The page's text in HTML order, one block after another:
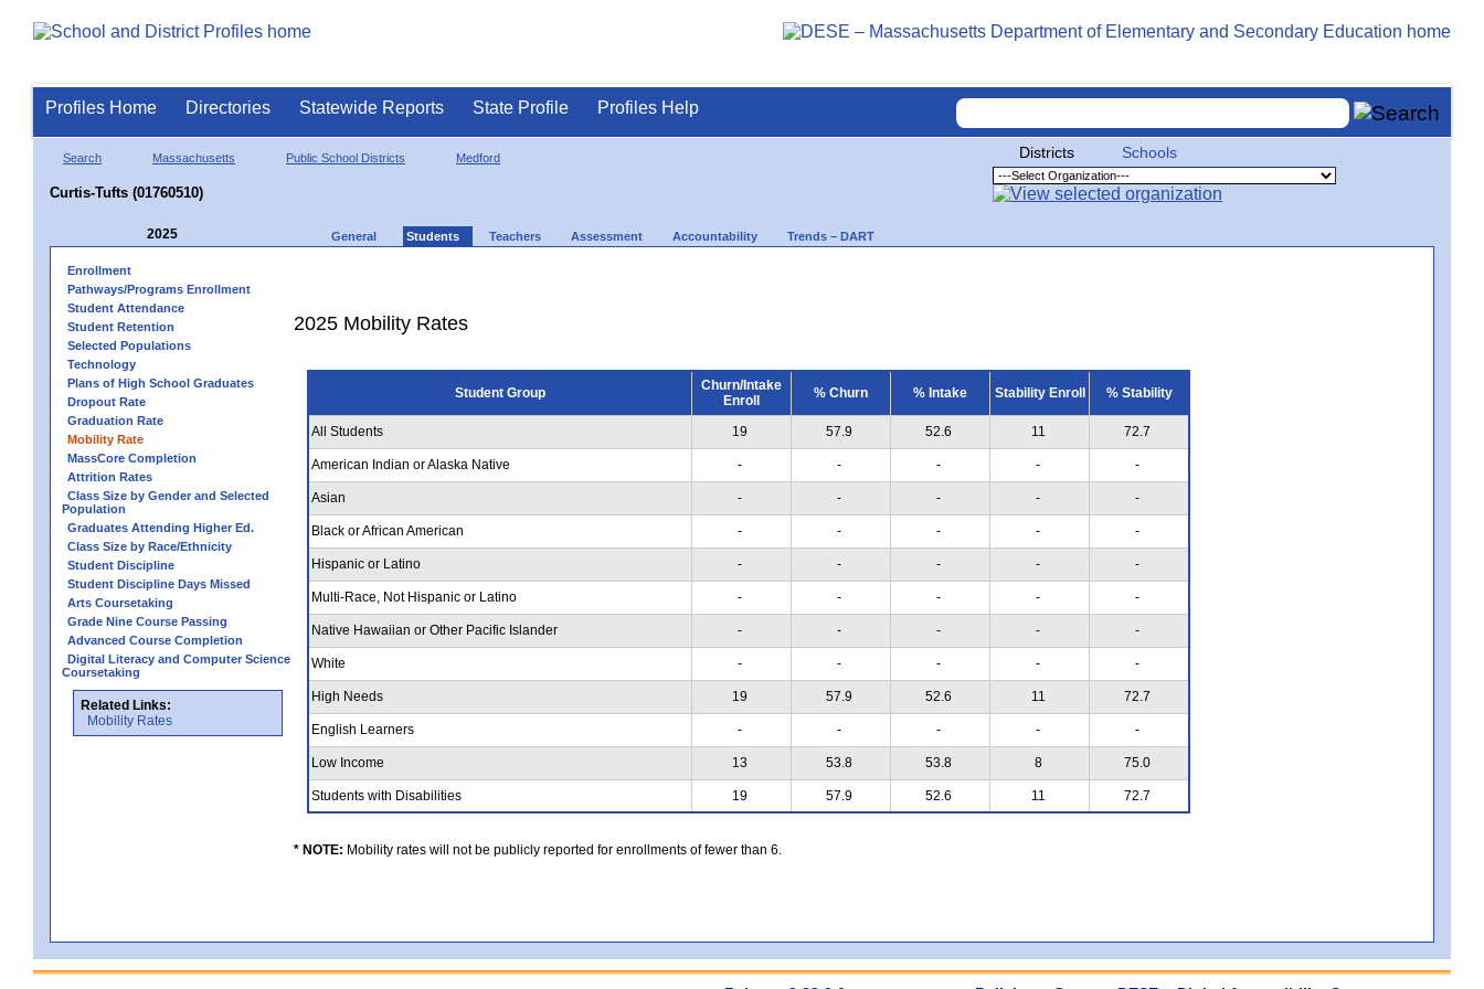
Profiles Home Directories Statewide Reports State Profile Profiles Help
Search Massachusetts Public School Districts Medford
Curtis-Tufts (01760510)
Districts Schools
2025 General Students Teachers Assessment Accountability Trends – DART
Enrollment
Pathways/Programs Enrollment
Student Attendance
Student Retention
Selected Populations
Technology
Plans of High School Graduates
Dropout Rate
Graduation Rate
Mobility Rate
MassCore Completion
Attrition Rates
Class Size by Gender and Selected
Population
Graduates Attending Higher Ed.
Class Size by Race/Ethnicity
Student Discipline
Student Discipline Days Missed
Arts Coursetaking
Grade Nine Course Passing
Advanced Course Completion
Digital Literacy and Computer Science
Coursetaking
Related Links:
Mobility Rates
2025 Mobility Rates
Student Group
Churn/Intake
Enroll
% Churn % Intake Stability Enroll % Stability
All Students 19 57.9 52.6 11 72.7
American Indian or Alaska Native - - - - -
Asian - - - - -
Black or African American - - - - -
Hispanic or Latino - - - - -
Multi-Race, Not Hispanic or Latino - - - - -
Native Hawaiian or Other Pacific Islander - - - - -
White - - - - -
High Needs 19 57.9 52.6 11 72.7
English Learners - - - - -
Low Income 13 53.8 53.8 8 75.0
Students with Disabilities 19 57.9 52.6 11 72.7
* NOTE: Mobility rates will not be publicly reported for enrollments of fewer than 6.